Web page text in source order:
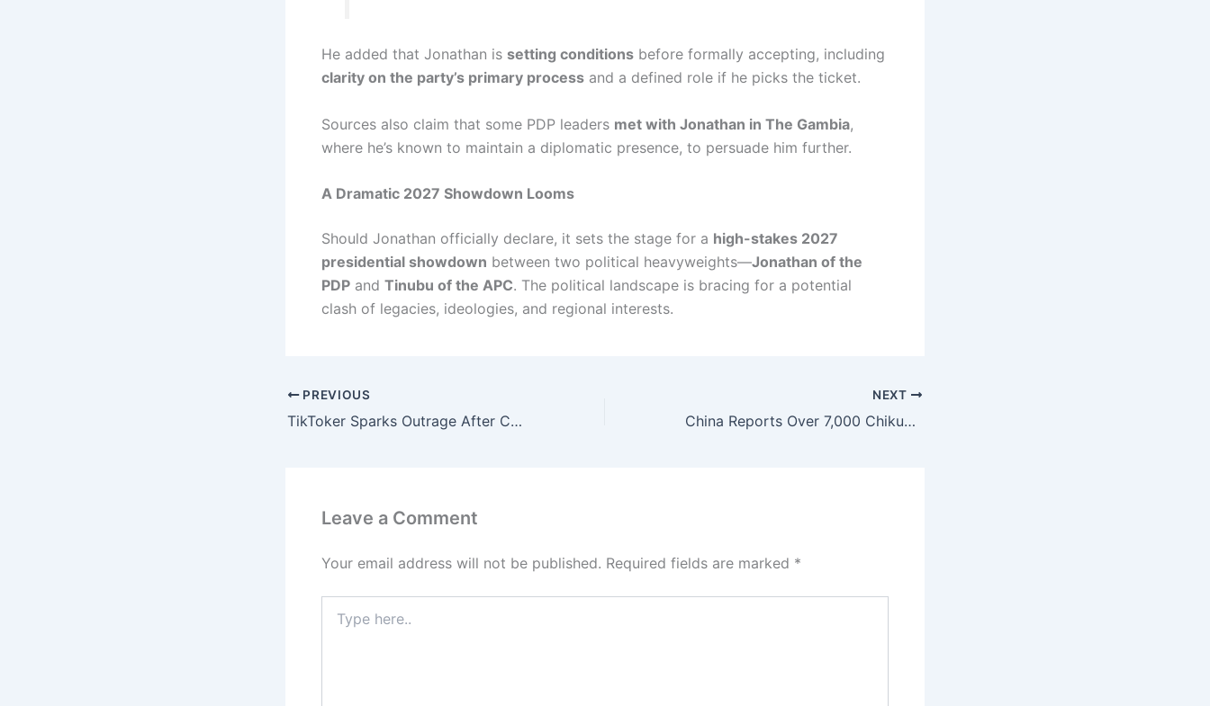
He added that Jonathan is setting conditions before formally accepting, including
clarity on the party’s primary process and a defined role if he picks the ticket.
Sources also claim that some PDP leaders met with Jonathan in The Gambia,
where he’s known to maintain a diplomatic presence, to persuade him further.
A Dramatic 2027 Showdown Looms
Should Jonathan officially declare, it sets the stage for a high-stakes 2027
presidential showdown between two political heavyweights—Jonathan of the
PDP and Tinubu of the APC. The political landscape is bracing for a potential
clash of legacies, ideologies, and regional interests.
PREVIOUS
TikToker Sparks Outrage After Calling Wife “A Fairly Used Mother of 4” While Boasting About His Looks
NEXT
China Reports Over 7,000 Chikungunya Virus Cases as Outbreak Spreads in Guangdong
Leave a Comment
Your email address will not be published. Required fields are marked *
here..